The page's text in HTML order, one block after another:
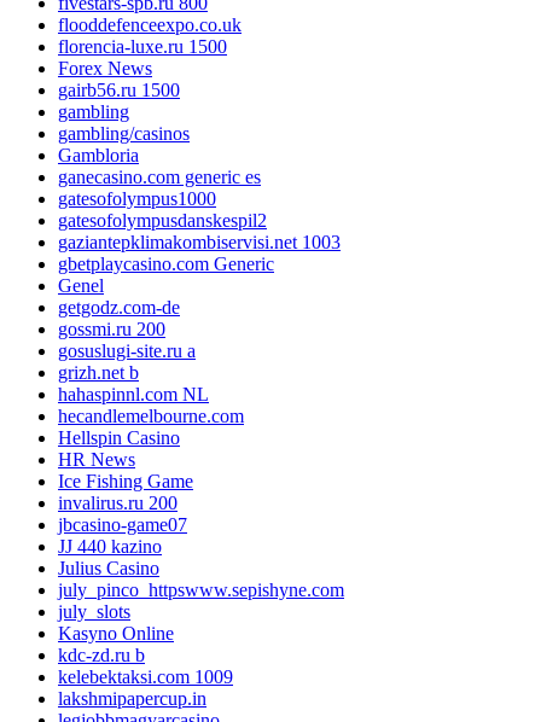
flooddefenceexpo.co.uk
florencia-luxe.ru 1500
Forex News
gairb56.ru 1500
gambling
gambling/casinos
Gambloria
ganecasino.com generic es
gatesofolympus1000
gatesofolympusdanskespil2
gaziantepklimakombiservisi.net 1003
gbetplaycasino.com Generic
Genel
getgodz.com-de
gossmi.ru 200
gosuslugi-site.ru a
grizh.net b
hahaspinnl.com NL
hecandlemelbourne.com
Hellspin Casino
HR News
Ice Fishing Game
invalirus.ru 200
jbcasino-game07
JJ 440 kazino
Julius Casino
july_pinco_httpswww.sepishyne.com
july_slots
Kasyno Online
kdc-zd.ru b
kelebektaksi.com 1009
lakshmipapercup.in